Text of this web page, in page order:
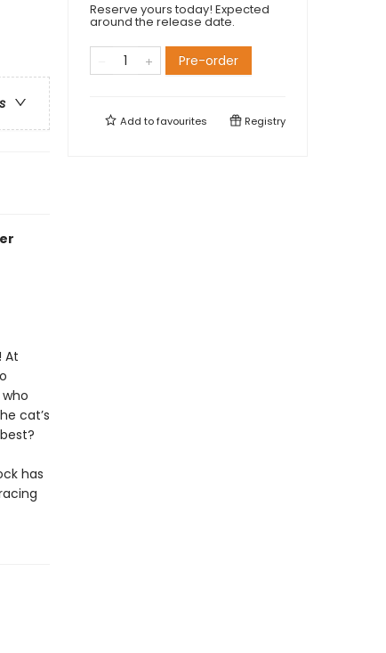
At
cat’s
has
Reserve yours today! Expected
around the release date.
Pre-order
Add tofavourites Registry